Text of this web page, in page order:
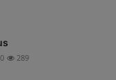
0 289